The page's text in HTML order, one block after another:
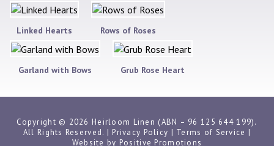
Linked Hearts Rows of Roses
Garland with Bows Grub Rose Heart
Copyright © 2026 Heirloom Linen (ABN – 96 125 644 199).
All Rights Reserved. | Privacy Policy | Terms of Service |
Website by Positive Promotions